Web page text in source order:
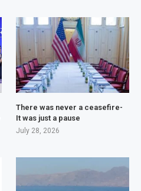
There was never a ceasefire-
It was just a pause
July 28, 2026